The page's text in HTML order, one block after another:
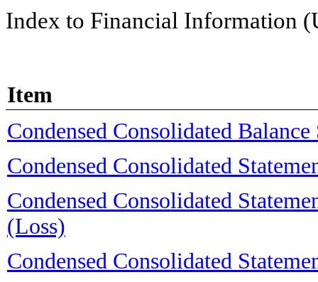
Index to Financial Information
Item
Condensed Consolidated Balance
Condensed Consolidated
Condensed Consolidated
(Loss)
Condensed Consolidated